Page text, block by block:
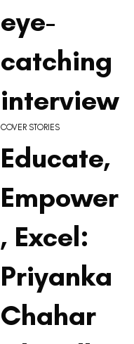
eye-
catching
interview
Educate,
Empower
, Excel:
Priyanka
Chahar
COVER STORIES